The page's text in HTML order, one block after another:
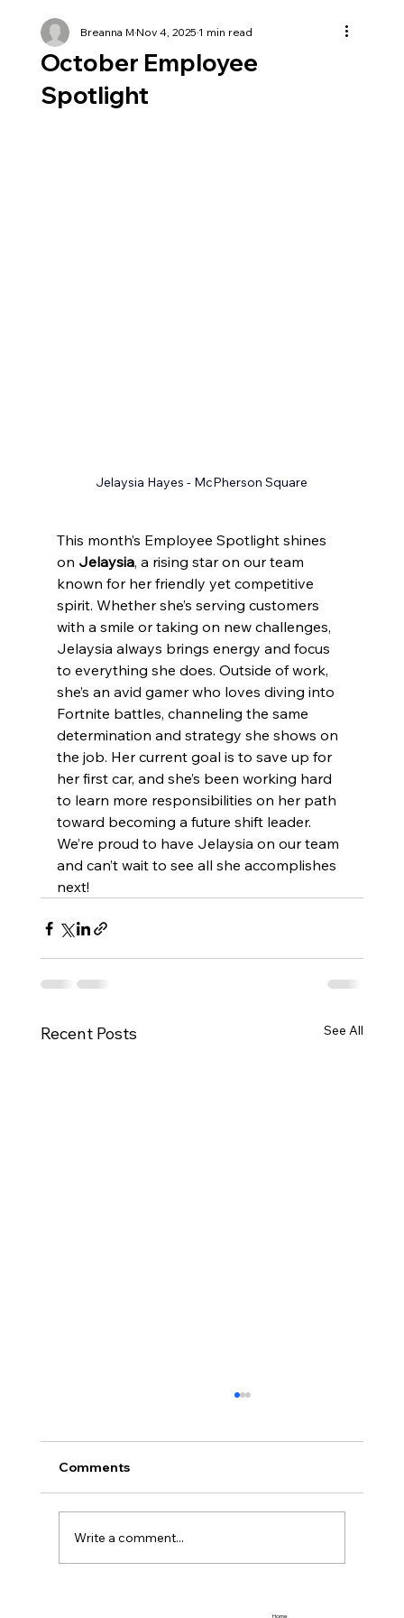
October Employee
Spotlight
Breanna MNov 4, 20251 min read
Jelaysia Hayes - McPherson Square
This month’s Employee Spotlight shines
on Jelaysia, a rising star on our team
known for her friendly yet competitive
spirit. Whether she’s serving customers
with a smile or taking on new challenges,
Jelaysia always brings energy and focus
to everything she does. Outside of work,
she’s an avid gamer who loves diving into
Fortnite battles, channeling the same
determination and strategy she shows on
the job. Her current goal is to save up for
her first car, and she’s been working hard
to learn more responsibilities on her path
toward becoming a future shift leader.
We’re proud to have Jelaysia on our team
and can’t wait to see all she accomplishes
next!
Recent Posts See All
Team Promotions
Comments
Write a comment...
Home